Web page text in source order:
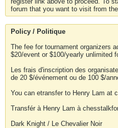
forum that you want to visit from
Policy / Politique
The fee for tournament organizers
$20/event or $100/yearly unlimited
Les frais d'inscription des
de 20 $/événement ou de 100 $/
You can etransfer to Henry Lam at
Transfér à Henry Lam à
Dark Knight / Le Chevalier Noir